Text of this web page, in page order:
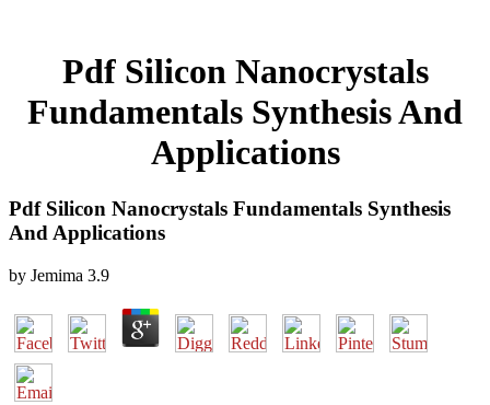
Pdf Silicon Nanocrystals
Fundamentals Synthesis And
Applications
Pdf Silicon Nanocrystals Fundamentals Synthesis
And Applications
by Jemima 3.9